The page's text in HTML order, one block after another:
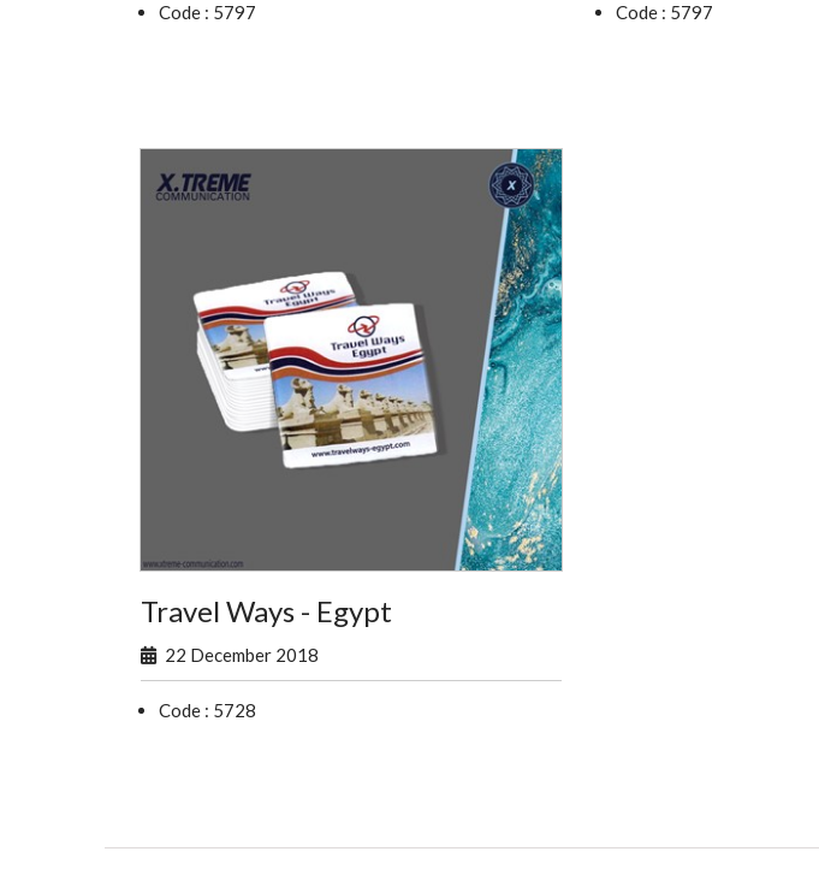
Code : 5797 Code : 5797
Travel Ways - Egypt
22 December 2018
Code : 5728